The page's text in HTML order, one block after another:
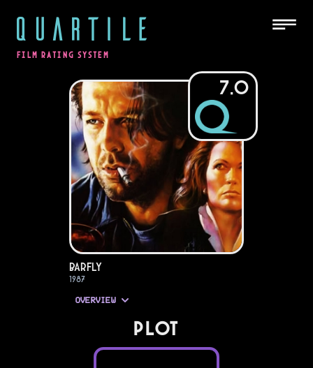
QUARTILE
FILM RATING SYSTEM
7.0
Barfly
1987
OVERVIEW
PLOT